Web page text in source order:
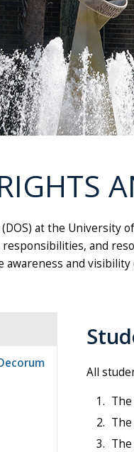
(DOS) at the University
and
awareness and
All